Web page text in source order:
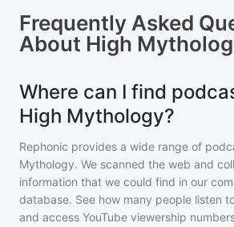
Frequently Asked
About High
Where can I find
High Mythology?
Rephonic provides a wide range of
Mythology. We scanned the web and
information that we could find in our
database. See how many people listen
and access YouTube viewership